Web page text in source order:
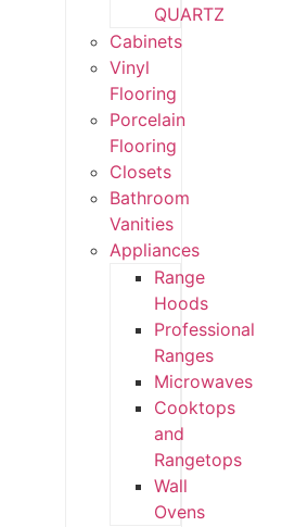
QUARTZ
Cabinets
Vinyl
Flooring
Porcelain
Flooring
Closets
Bathroom
Vanities
Appliances
Range
Hoods
Professional
Ranges
Microwaves
Cooktops
and
Rangetops
Wall
Ovens